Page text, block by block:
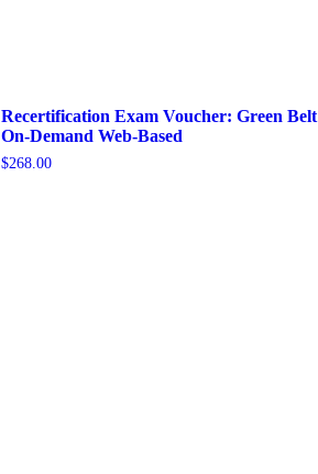
Recertification Exam Voucher: Green Belt
On-Demand Web-Based
$268.00